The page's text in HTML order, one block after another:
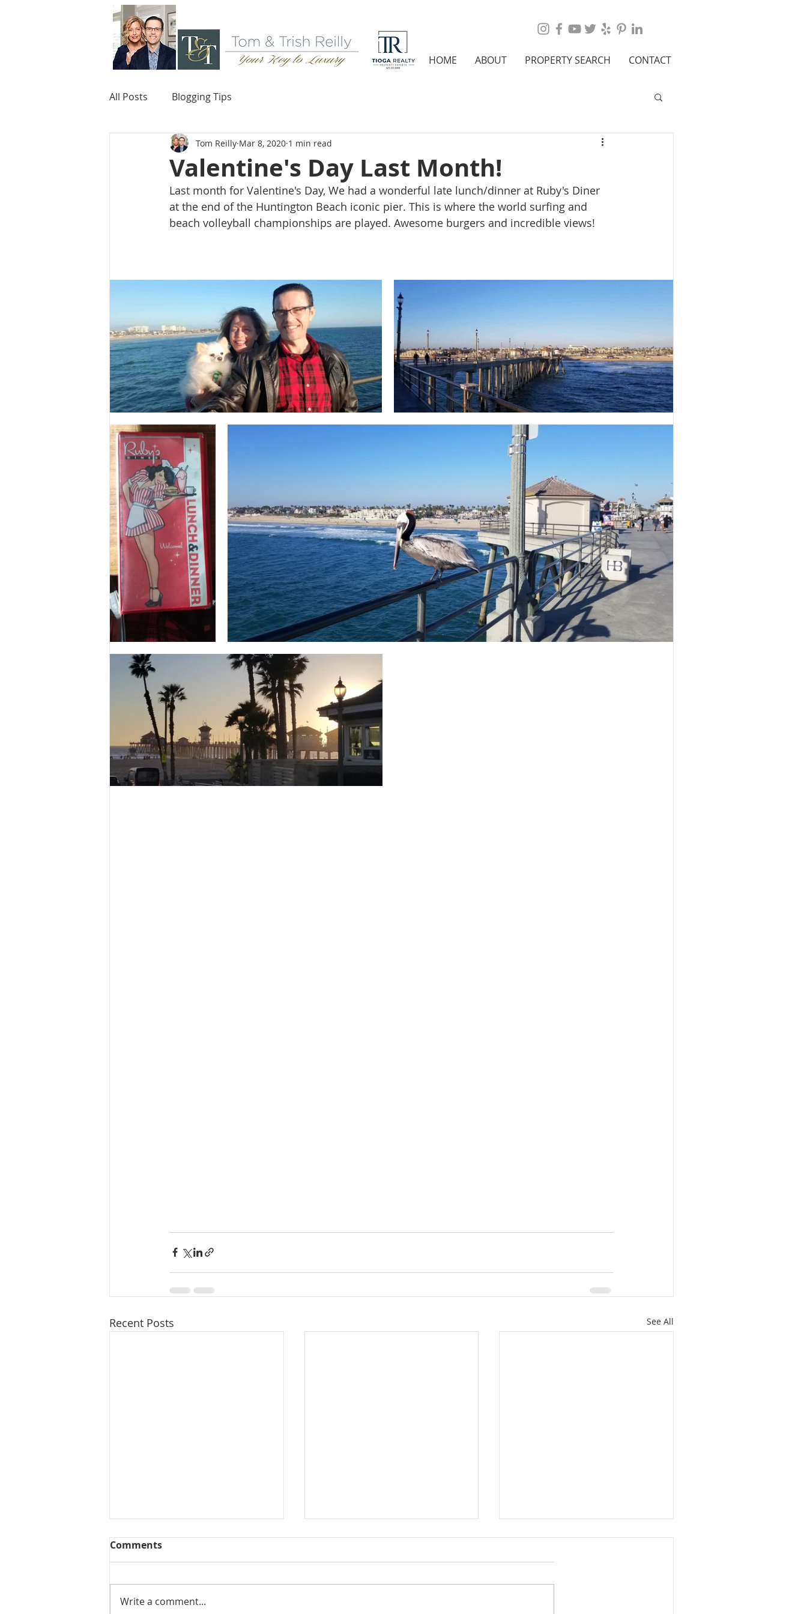
HOME ABOUT PROPERTY SEARCH CONTACT
All Posts Blogging Tips
Valentine's Day Last Month!
Tom Reilly Mar 8, 2020 1 min read
Last month for Valentine's Day, We had a wonderful late lunch/dinner at Ruby's Diner
at the end of the Huntington Beach iconic pier. This is where the world surfing and
beach volleyball championships are played. Awesome burgers and incredible views!
Recent Posts See All
Collected View
Comments
Write a comment...